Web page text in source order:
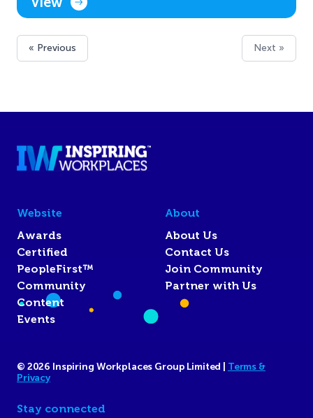
« Previous Next »
Website
Awards
Certified
PeopleFirst™
Community
Content
Events
About
About Us
Contact Us
Join Community
Partner with Us
© 2026 Inspiring Workplaces Group Limited | Terms &
Privacy
Stay connected